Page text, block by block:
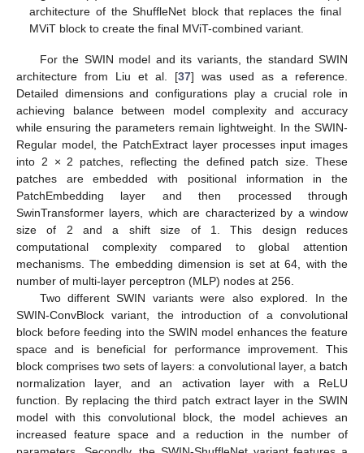
architecture of the ShuffleNet block that replaces the final
MViT block to create the final MViT-combined variant.
For the SWIN model and its variants, the standard SWIN
architecture from Liu et al. [37] was used as a reference.
Detailed dimensions and configurations play a crucial role in
achieving balance between model complexity and accuracy
while ensuring the parameters remain lightweight. In the SWIN-
Regular model, the PatchExtract layer processes input images
into 2 × 2 patches, reflecting the defined patch size. These
patches are embedded with positional information in the
PatchEmbedding layer and then processed through
SwinTransformer layers, which are characterized by a window
size of 2 and a shift size of 1. This design reduces
computational complexity compared to global attention
mechanisms. The embedding dimension is set at 64, with the
number of multi-layer perceptron (MLP) nodes at 256.
Two different SWIN variants were also explored. In the
SWIN-ConvBlock variant, the introduction of a convolutional
block before feeding into the SWIN model enhances the feature
space and is beneficial for performance improvement. This
block comprises two sets of layers: a convolutional layer, a batch
normalization layer, and an activation layer with a ReLU
function. By replacing the third patch extract layer in the SWIN
model with this convolutional block, the model achieves an
increased feature space and a reduction in the number of